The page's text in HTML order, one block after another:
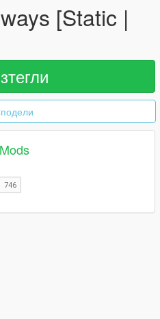
[Static |